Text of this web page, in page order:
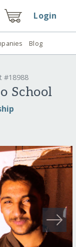
Login
Blog
#18988
School